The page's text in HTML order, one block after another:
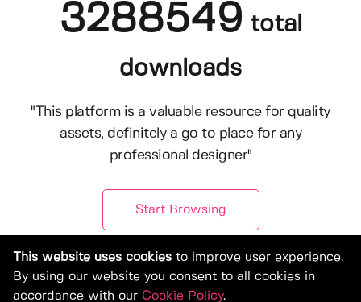
3288549 total
downloads
"This platform is a valuable resource for quality
assets, definitely a go to place for any
professional designer"
Start Browsing
This website uses cookies to improve user experience.
By using our website you consent to all cookies in
accordance with our Cookie Policy.